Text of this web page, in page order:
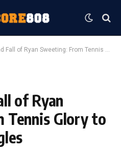
Ryan Sweeting: From Tennis Glory to Personal Struggles
of Ryan
Tennis Glory to